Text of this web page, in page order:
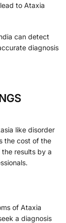
to Ataxia
can detect
diagnosis
like disorder
the cost of the
results by a
of Ataxia
a diagnosis